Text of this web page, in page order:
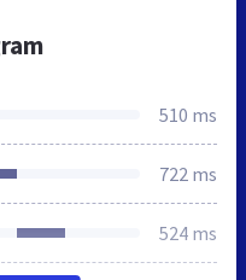
510 ms
722 ms
524 ms